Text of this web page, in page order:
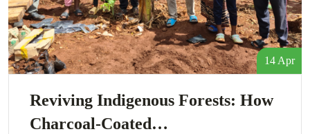
14 Apr
Reviving Indigenous Forests: How
Charcoal-Coated…